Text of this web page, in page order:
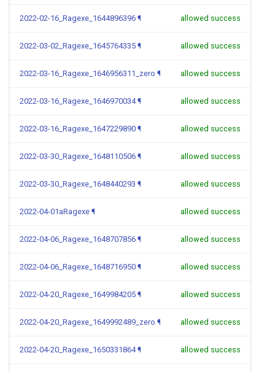
2022-02-16_Ragexe_1644896396 ¶ allowed success
2022-03-02_Ragexe_1645764335 ¶ allowed success
2022-03-16_Ragexe_1646956311_zero ¶ allowed success
2022-03-16_Ragexe_1646970034 ¶ allowed success
2022-03-16_Ragexe_1647229890 ¶ allowed success
2022-03-30_Ragexe_1648110506 ¶ allowed success
2022-03-30_Ragexe_1648440293 ¶ allowed success
2022-04-01aRagexe ¶ allowed success
2022-04-06_Ragexe_1648707856 ¶ allowed success
2022-04-06_Ragexe_1648716950 ¶ allowed success
2022-04-20_Ragexe_1649984205 ¶ allowed success
2022-04-20_Ragexe_1649992489_zero ¶ allowed success
2022-04-20_Ragexe_1650331864 ¶ allowed success